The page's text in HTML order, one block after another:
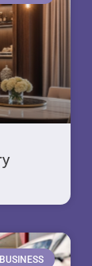
BUSINESS